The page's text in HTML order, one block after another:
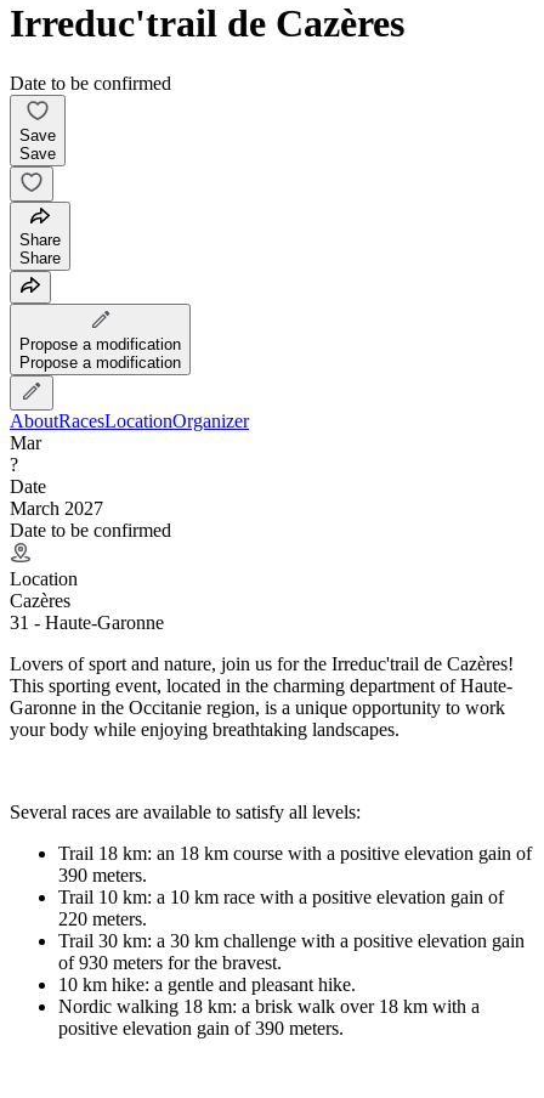
Irreduc'trail de Cazères
Date to be confirmed
Save
Save
Share
Share
Propose a modification
Propose a modification
AboutRacesLocationOrganizer
Mar
?
Date
March 2027
Date to be confirmed
Location
Cazères
31 - Haute-Garonne
Lovers of sport and nature, join us for the Irreduc'trail de Cazères!
This sporting event, located in the charming department of Haute-
Garonne in the Occitanie region, is a unique opportunity to work
your body while enjoying breathtaking landscapes.
Several races are available to satisfy all levels:
Trail 18 km: an 18 km course with a positive elevation gain of
390 meters.
Trail 10 km: a 10 km race with a positive elevation gain of
220 meters.
Trail 30 km: a 30 km challenge with a positive elevation gain
of 930 meters for the bravest.
10 km hike: a gentle and pleasant hike.
Nordic walking 18 km: a brisk walk over 18 km with a
positive elevation gain of 390 meters.